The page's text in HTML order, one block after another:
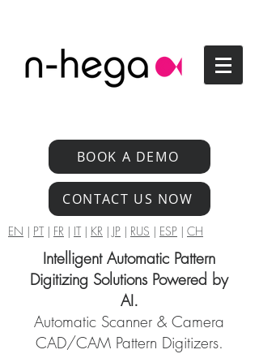
BOOK A DEMO
CONTACT US NOW
EN | PT| FR | IT| KR | JP | RUS | ESP | CH
Intelligent Automatic Pattern
Digitizing Solutions Powered by
AI.
Automatic Scanner & Camera
CAD/CAM Pattern Digitizers.